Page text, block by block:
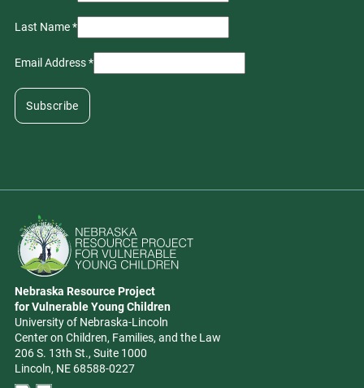
Last Name*
Email Address*
Go to Nebraska Resource Project for Vulnerable Young Children
Address
Nebraska Resource Project
for Vulnerable Young Children
University of Nebraska-Lincoln
Center on Children, Families, and the Law
206 S. 13th St., Suite 1000
Lincoln, NE 68588-0227